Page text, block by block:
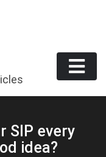
SIP every
idea?